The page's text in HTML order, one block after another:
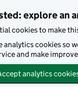
explore an
cookies to make
analytics cookies so
and make
analytics